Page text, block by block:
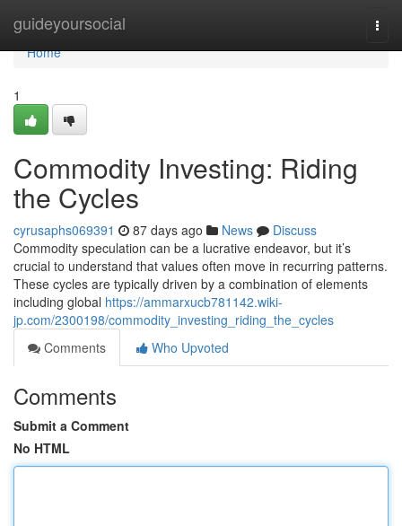
guideyoursocial
Home
Home
1
Commodity Investing: Riding
the Cycles
cyrusaphs069391 87 days ago News
Discuss
Commodity speculation can be a lucrative endeavor, but it’s
crucial to understand that values often move in recurring patterns.
These cycles are typically driven by a combination of elements
including global https://ammarxucb781142.wiki-
jp.com/2300198/commodity_investing_riding_the_cycles
Comments
Who Upvoted
Comments
Submit a Comment
No HTML